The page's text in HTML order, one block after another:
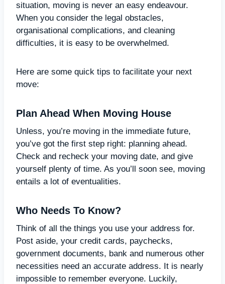
situation, moving is never an easy endeavour.
When you consider the legal obstacles,
organisational complications, and cleaning
difficulties, it is easy to be overwhelmed.
Here are some quick tips to facilitate your next
move:
Plan Ahead When Moving House
Unless, you’re moving in the immediate future,
you’ve got the first step right: planning ahead.
Check and recheck your moving date, and give
yourself plenty of time. As you’ll soon see, moving
entails a lot of eventualities.
Who Needs To Know?
Think of all the things you use your address for.
Post aside, your credit cards, paychecks,
government documents, bank and numerous other
necessities need an accurate address. It is nearly
impossible to remember everyone. Luckily,